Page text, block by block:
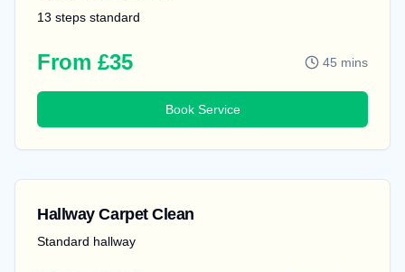
13 steps standard
From £35 45 mins
Book Service
Hallway Carpet Clean
Standard hallway